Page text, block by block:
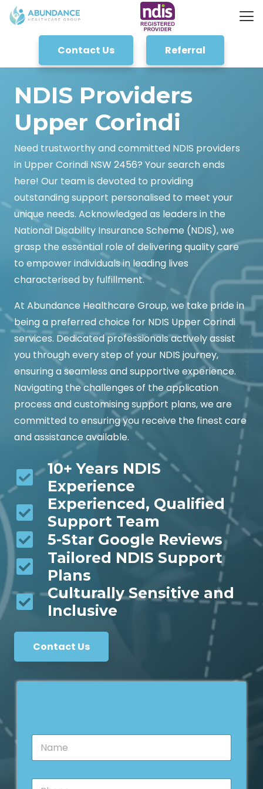
Contact Us Referral
NDIS Providers
Upper Corindi
Need trustworthy and committed NDIS providers
in Upper Corindi NSW 2456? Your search ends
here! Our team is devoted to providing
outstanding support personalised to meet your
unique needs. Acknowledged as leaders in the
National Disability Insurance Scheme (NDIS), we
grasp the essential role of delivering quality care
to empower individuals in leading lives
characterised by fulfillment.
At Abundance Healthcare Group, we take pride in
being a preferred choice for NDIS Upper Corindi
services. Dedicated professionals actively assist
you through every step of your NDIS journey,
ensuring a seamless and supportive experience.
Navigating the challenges of the application
process and customising support plans, we are
committed to ensuring you receive the finest care
and assistance available.
10+ Years NDIS
Experience
Experienced, Qualified
Support Team
5-Star Google Reviews
Tailored NDIS Support
Plans
Culturally Sensitive and
Inclusive
Contact Us
N
m
*P